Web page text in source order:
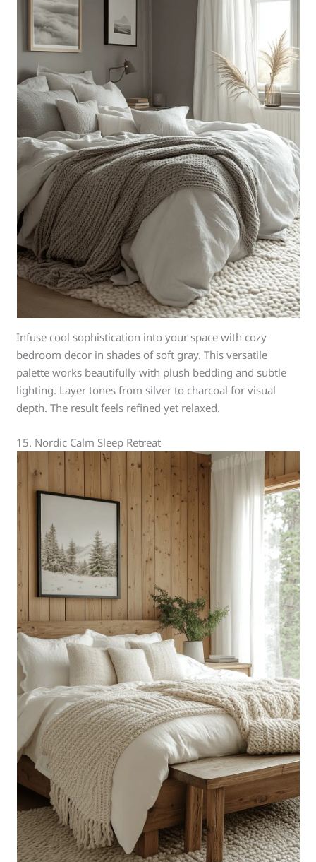
Infuse cool sophistication into your space with cozy
bedroom decor in shades of soft gray. This versatile
palette works beautifully with plush bedding and subtle
lighting. Layer tones from silver to charcoal for visual
depth. The result feels refined yet relaxed.
15. Nordic Calm Sleep Retreat